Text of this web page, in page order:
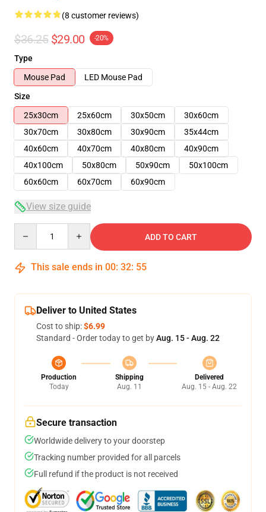
(8 customer reviews)
$36.25 $29.00 -20%
Type
Mouse Pad
LED Mouse Pad
Size
25x30cm
25x60cm 30x50cm
30x60cm
30x70cm
30x80cm 30x90cm
35x44cm
40x60cm
40x70cm 40x80cm
40x90cm
40x100cm
50x80cm 50x90cm
50x100cm
60x60cm
60x70cm 60x90cm
View size guide
ADD TO CART
This sale ends in 00: 32: 54
Deliver to United States
Cost to ship:$6.99
Standard - Order today to get byAug. 15 - Aug. 22
Production
Today
Shipping
Aug. 11
Delivered
Aug. 15 - Aug. 22
Secure transaction
Worldwide delivery to your doorstep
Tracking number provided for all parcels
Full refund if the product is not received